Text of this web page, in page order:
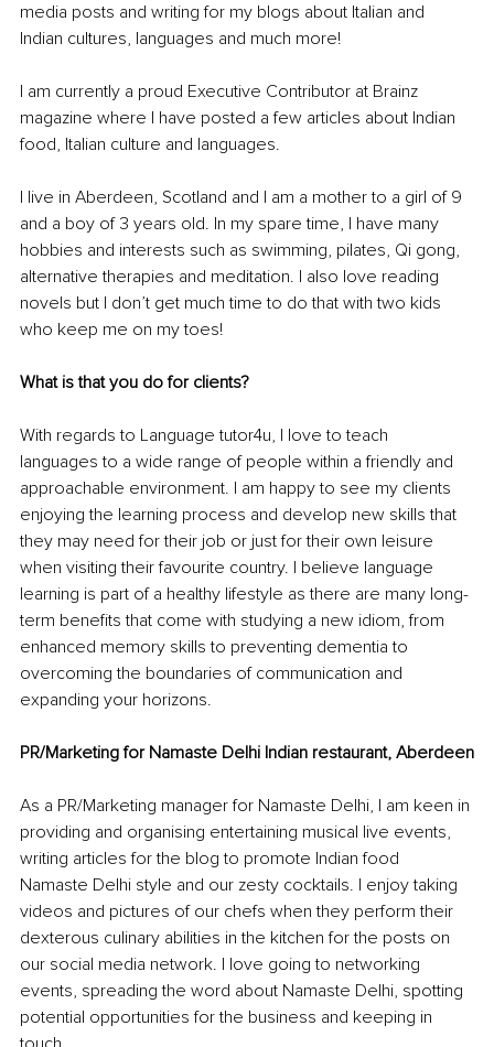
media posts and writing for my blogs about Italian and
Indian cultures, languages and much more!
I am currently a proud Executive Contributor at Brainz
magazine where I have posted a few articles about Indian
food, Italian culture and languages.
I live in Aberdeen, Scotland and I am a mother to a girl of 9
and a boy of 3 years old. In my spare time, I have many
hobbies and interests such as swimming, pilates, Qi gong,
alternative therapies and meditation. I also love reading
novels but I don’t get much time to do that with two kids
who keep me on my toes!
What is that you do for clients?
With regards to Language tutor4u, I love to teach
languages to a wide range of people within a friendly and
approachable environment. I am happy to see my clients
enjoying the learning process and develop new skills that
they may need for their job or just for their own leisure
when visiting their favourite country. I believe language
learning is part of a healthy lifestyle as there are many long-
term benefits that come with studying a new idiom, from
enhanced memory skills to preventing dementia to
overcoming the boundaries of communication and
expanding your horizons.
PR/Marketing for Namaste Delhi Indian restaurant, Aberdeen
As a PR/Marketing manager for Namaste Delhi, I am keen in
providing and organising entertaining musical live events,
writing articles for the blog to promote Indian food
Namaste Delhi style and our zesty cocktails. I enjoy taking
videos and pictures of our chefs when they perform their
dexterous culinary abilities in the kitchen for the posts on
our social media network. I love going to networking
events, spreading the word about Namaste Delhi, spotting
potential opportunities for the business and keeping in